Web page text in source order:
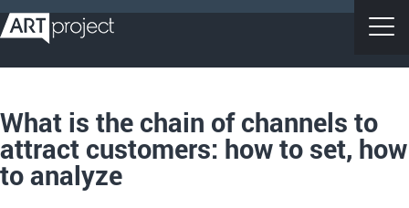
What is the chain of channels to
attract customers: how to set, how
to analyze